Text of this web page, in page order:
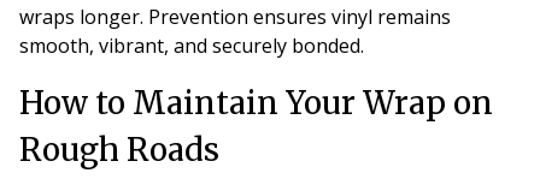
wraps longer. Prevention ensures vinyl remains
smooth, vibrant, and securely bonded.
How to Maintain Your Wrap on
Rough Roads